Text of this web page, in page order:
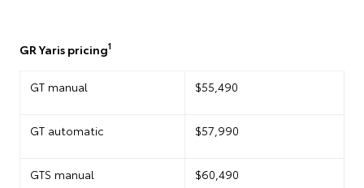
GR Yaris pricing1
GT manual $55,490
GT automatic $57,990
GTS manual $60,490